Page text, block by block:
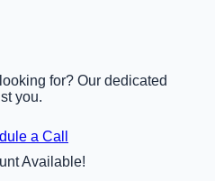
for? Our dedicated
you.
a Call
Available!